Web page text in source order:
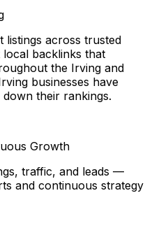
listings across trusted
backlinks that
the Irving and
businesses have
their rankings.
Growth
traffic, and leads —
and continuous strategy